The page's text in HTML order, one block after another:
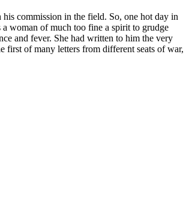
commission in the field. So, one hot day in
woman of much too fine a spirit to grudge
and fever. She had written to him the very
first of many letters from different seats of war,